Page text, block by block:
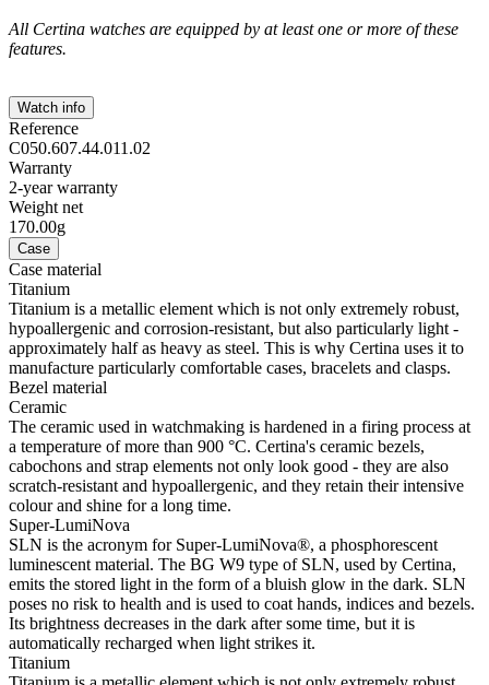
All Certina watches are equipped by at least one or more of these
features.
Watch info
Reference
C050.607.44.011.02
Warranty
2-year warranty
Weight net
170.00g
Case
Case material
Titanium
Titanium is a metallic element which is not only extremely robust,
hypoallergenic and corrosion-resistant, but also particularly light -
approximately half as heavy as steel. This is why Certina uses it to
manufacture particularly comfortable cases, bracelets and clasps.
Bezel material
Ceramic
The ceramic used in watchmaking is hardened in a firing process at
a temperature of more than 900 °C. Certina's ceramic bezels,
cabochons and strap elements not only look good - they are also
scratch-resistant and hypoallergenic, and they retain their intensive
colour and shine for a long time.
Super-LumiNova
SLN is the acronym for Super-LumiNova®, a phosphorescent
luminescent material. The BG W9 type of SLN, used by Certina,
emits the stored light in the form of a bluish glow in the dark. SLN
poses no risk to health and is used to coat hands, indices and bezels.
Its brightness decreases in the dark after some time, but it is
automatically recharged when light strikes it.
Titanium